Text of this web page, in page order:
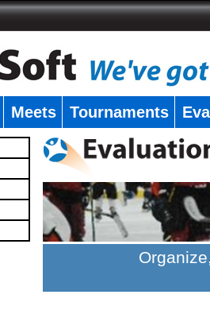
Meets Tournaments